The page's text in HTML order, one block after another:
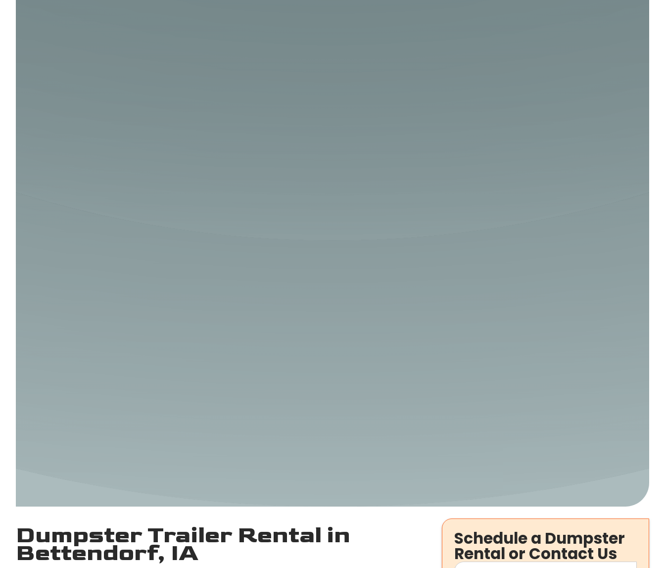
Dumpster Trailer Rental in
Bettendorf, IA
Schedule a Dumpster
Rental or Contact Us